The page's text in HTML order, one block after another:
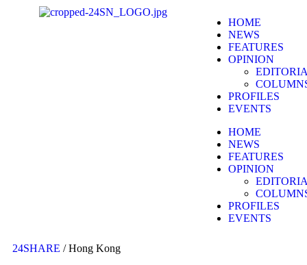
HOME
NEWS
FEATURES
OPINION
PROFILES
EVENTS
HOME
NEWS
FEATURES
OPINION
PROFILES
EVENTS
24SHARE /Hong Kong